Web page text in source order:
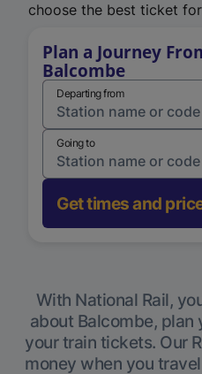
choose the best ticket
Plan a Journey
Balcombe
Departing from
Going to
Get times and
With National Rail,
about Balcombe, plan
your train tickets. Our
money when you